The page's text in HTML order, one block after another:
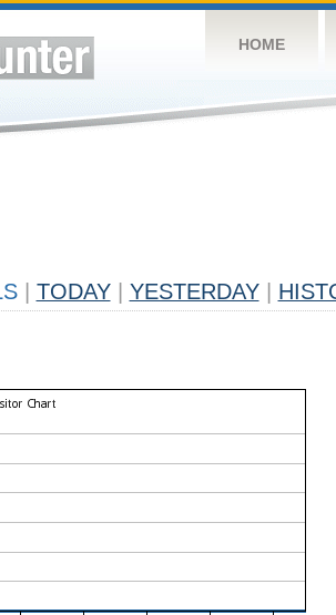
HOME
TODAY YESTERDAY